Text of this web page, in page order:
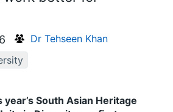
Dr Tehseen Khan
South Asian Heritage